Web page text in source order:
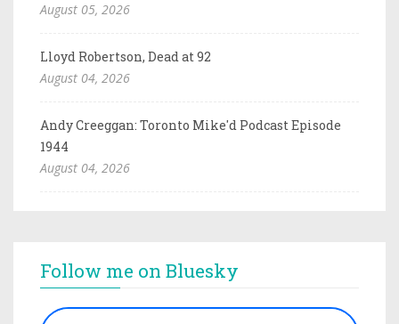
August 05, 2026
Lloyd Robertson, Dead at 92
August 04, 2026
Andy Creeggan: Toronto Mike'd Podcast Episode
1944
August 04, 2026
Follow me on Bluesky